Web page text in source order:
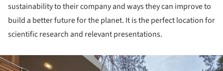
sustainability to their company and ways they can improve to
build a better future for the planet. It is the perfect location for
scientific research and relevant presentations.